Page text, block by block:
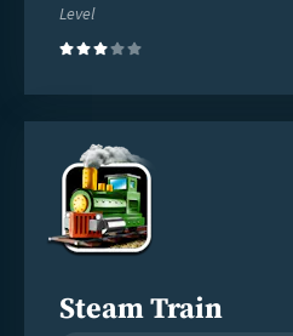
Level
(3)
Steam Train
more